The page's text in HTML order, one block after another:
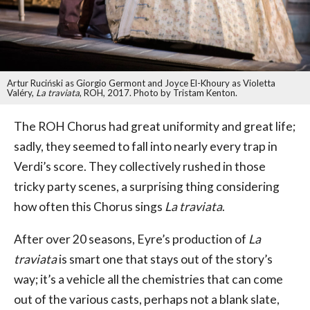
Artur Ruciński as Giorgio Germont and Joyce El-Khoury as Violetta
Valéry, La traviata, ROH, 2017. Photo by Tristam Kenton.
The ROH Chorus had great uniformity and great life;
sadly, they seemed to fall into nearly every trap in
Verdi’s score. They collectively rushed in those
tricky party scenes, a surprising thing considering
how often this Chorus sings La traviata.
After over 20 seasons, Eyre’s production of La
traviatais smart one that stays out of the story’s
way; it’s a vehicle all the chemistries that can come
out of the various casts, perhaps not a blank slate,